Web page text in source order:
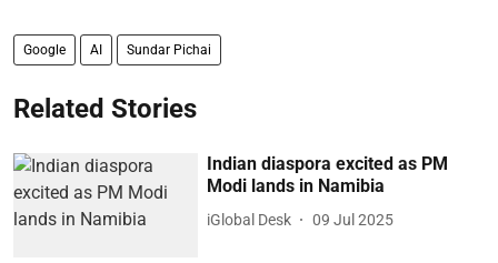
Google AI Sundar Pichai
Related Stories
Indian diaspora excited as PM
Modi lands in Namibia
iGlobal Desk 09 Jul 2025